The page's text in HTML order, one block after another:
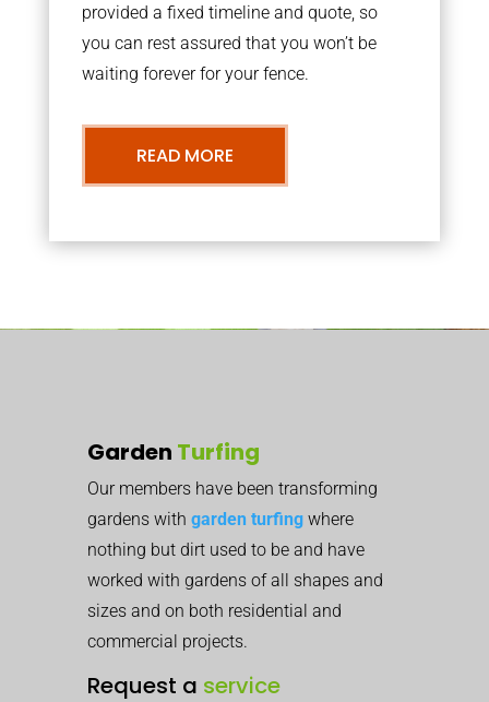
provided a fixed timeline and quote, so
you can rest assured that you won’t be
waiting forever for your fence.
READ MORE
Garden Turfing
Our members have been transforming
gardens with garden turfing where
nothing but dirt used to be and have
worked with gardens of all shapes and
sizes and on both residential and
commercial projects.
Request a service